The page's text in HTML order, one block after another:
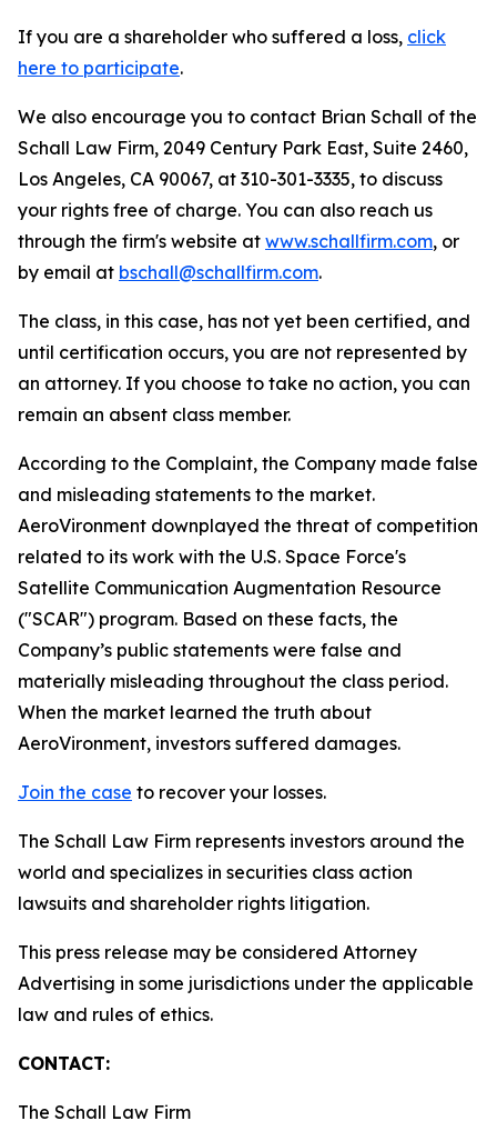
If you are a shareholder who suffered a loss, click
here to participate.
We also encourage you to contact Brian Schall of the
Schall Law Firm, 2049 Century Park East, Suite 2460,
Los Angeles, CA 90067, at 310-301-3335, to discuss
your rights free of charge. You can also reach us
through the firm's website at www.schallfirm.com, or
by email at bschall@schallfirm.com.
The class, in this case, has not yet been certified, and
until certification occurs, you are not represented by
an attorney. If you choose to take no action, you can
remain an absent class member.
According to the Complaint, the Company made false
and misleading statements to the market.
AeroVironment downplayed the threat of competition
related to its work with the U.S. Space Force's
Satellite Communication Augmentation Resource
("SCAR") program. Based on these facts, the
Company’s public statements were false and
materially misleading throughout the class period.
When the market learned the truth about
AeroVironment, investors suffered damages.
Join the case to recover your losses.
The Schall Law Firm represents investors around the
world and specializes in securities class action
lawsuits and shareholder rights litigation.
This press release may be considered Attorney
Advertising in some jurisdictions under the applicable
law and rules of ethics.
CONTACT:
The Schall Law Firm